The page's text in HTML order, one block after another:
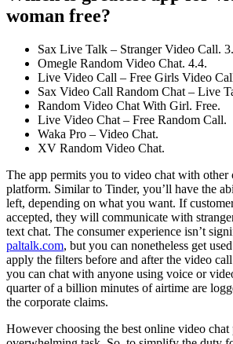
woman free?
Sax Live Talk – Stranger Video Call.
Omegle Random Video Chat. 4.4.
Live Video Call – Free Girls Video
Sax Video Call Random Chat – Live
Random Video Chat With Girl. Free.
Live Video Chat – Free Random Call.
Waka Pro – Video Chat.
XV Random Video Chat.
The app permits you to video chat with other
platform. Similar to Tinder, you’ll have the
left, depending on what you want. If
accepted, they will communicate with
text chat. The consumer experience isn’t
paltalk.com, but you can nonetheless get
apply the filters before and after the video
you can chat with anyone using voice or
quarter of a billion minutes of airtime are
the corporate claims.
However choosing the best online video chat